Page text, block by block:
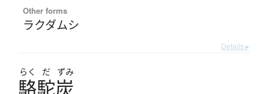
Other forms
ラクダムシ
Details ▸
らく だ ずみ
駱駝炭